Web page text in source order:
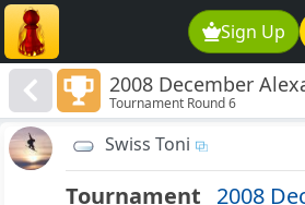
Sign Up
2008 December
Tournament Round 6
Swiss Toni
Tournament 2008